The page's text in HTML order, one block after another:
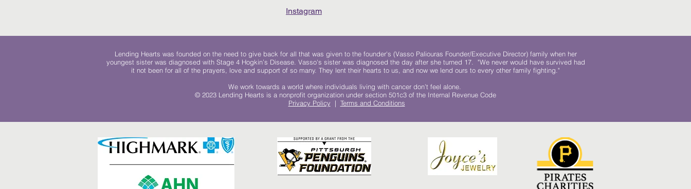
Instagram
Lending Hearts was founded on the need to give back for all that was given to the founder's (Vasso Paliouras Founder/Executive Director) family when her
youngest sister was diagnosed with Stage 4 Hogkin’s Disease. Vasso's sister was diagnosed the day after she turned 17. "We never would have survived had
it not been for all of the prayers, love and support of so many. They lent their hearts to us, and now we lend ours to every other family fighting."
We work towards a world where individuals living with cancer don’t feel alone.
© 2023 Lending Hearts is a nonprofit organization under section 501c3 of the Internal Revenue Code
Privacy Policy | Terms and Conditions